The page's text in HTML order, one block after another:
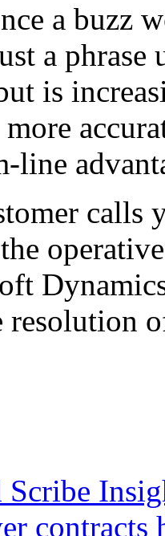
a buzz
a phrase
is
line
calls
resolution
contracts